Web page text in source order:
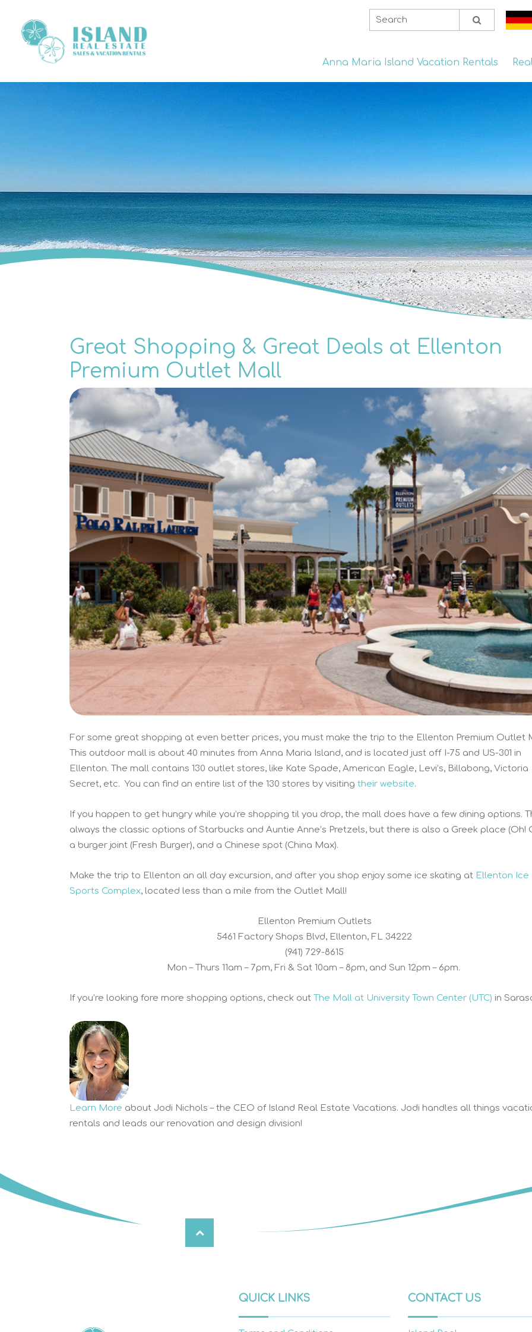
Anna Maria Island Vacation Rentals
Great Shopping & Great Deals at Ellenton
Premium Outlet Mall
For some great shopping at even better prices, you must make the trip to the Ellenton Premium Outlet
This outdoor mall is about 40 minutes from Anna Maria Island, and is located just off I-75 and US-301 in
Ellenton. The mall contains 130 outlet stores, like Kate Spade, American Eagle, Levi’s, Billabong, Victoria
Secret, etc. You can find an entire list of the 130 stores by visiting their website.
If you happen to get hungry while you’re shopping til you drop, the mall does have a few dining options.
always the classic options of Starbucks and Auntie Anne’s Pretzels, but there is also a Greek place (Oh!
a burger joint (Fresh Burger), and a Chinese spot (China Max).
Make the trip to Ellenton an all day excursion, and after you shop enjoy some ice skating at Ellenton Ice
Sports Complex, located less than a mile from the Outlet Mall!
Ellenton Premium Outlets
5461 Factory Shops Blvd, Ellenton, FL 34222
(941) 729-8615
Mon – Thurs 11am – 7pm, Fri & Sat 10am – 8pm, and Sun 12pm – 6pm.
If you’re looking fore more shopping options, check out The Mall at University Town Center (UTC) in
Learn More about Jodi Nichols – the CEO of Island Real Estate Vacations. Jodi handles all things
rentals and leads our renovation and design division!
QUICK LINKS CONTACT US